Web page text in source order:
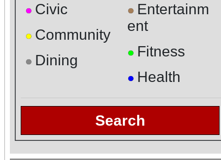
● Civic
● Community
● Dining
● Entertainm
ent
● Fitness
● Health
Search